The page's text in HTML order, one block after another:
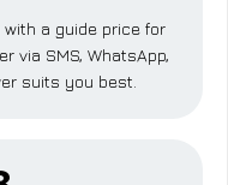
a guide price for
via SMS, WhatsApp,
suits you best.